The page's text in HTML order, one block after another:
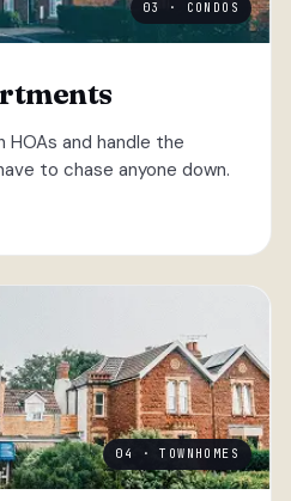
03 · CONDOS
and handle the
to chase anyone down.
04 · TOWNHOMES